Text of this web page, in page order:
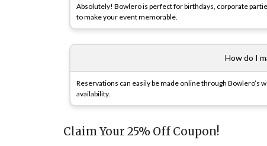
Absolutely! Bowlero is perfect for birthdays, corporate
to make your event memorable.
How do I
Reservations can easily be made online through Bowlero’s
availability.
Claim Your 25% Off Coupon!